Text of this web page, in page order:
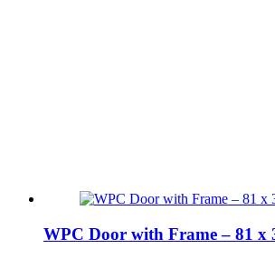
WPC Door with Frame – 81 x